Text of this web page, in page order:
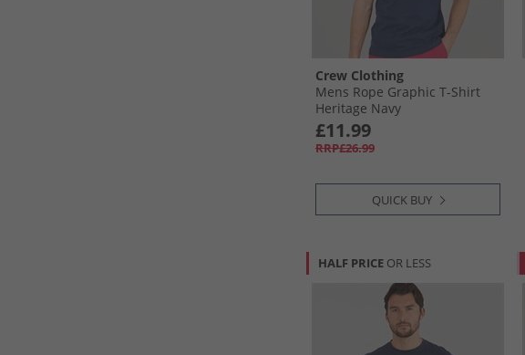
Crew Clothing
Mens Rope Graphic T-Shirt
Heritage Navy
£11.99
RRP£26.99
QUICK BUY
HALF PRICE OR LESS